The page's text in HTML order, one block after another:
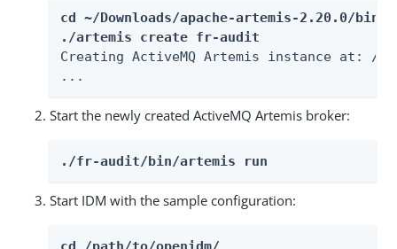
cd ~/Downloads/apache-artemis-2.20.0/bin
./artemis create fr-audit
Creating ActiveMQ Artemis instance at: /
...
Start the newly created ActiveMQ Artemis broker:
./fr-audit/bin/artemis run
Start IDM with the sample configuration: